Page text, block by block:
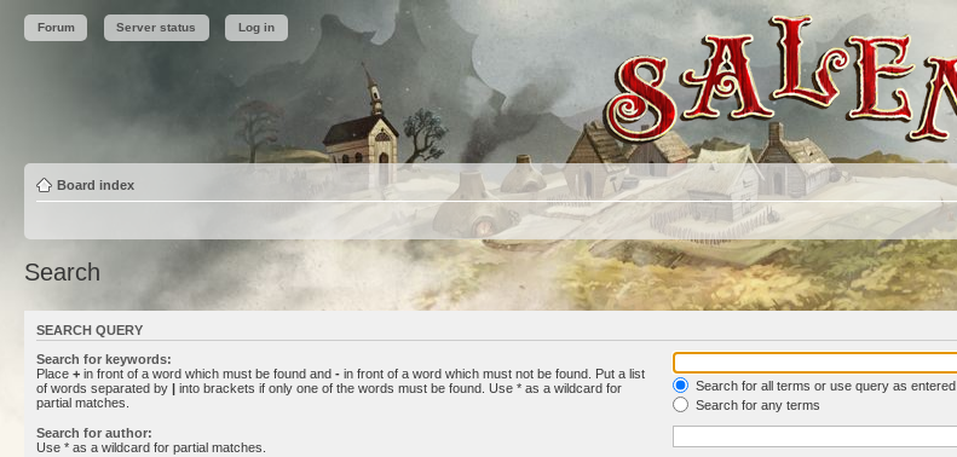
Forum Server status Log in
Board index
Search
SEARCH QUERY
Search for keywords:
Place + in front of a word which must be found and - in front of a word which must not be found. Put a list
of words separated by | into brackets if only one of the words must be found. Use * as a wildcard for
partial matches.
Search for all terms or use query as entered
Search for any terms
Search for author:
Use * as a wildcard for partial matches.